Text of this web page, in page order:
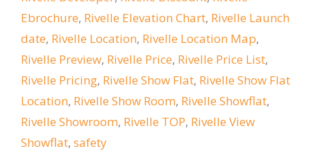
Ebrochure, Rivelle Elevation Chart, Rivelle Launch
date, Rivelle Location, Rivelle Location Map,
Rivelle Preview, Rivelle Price, Rivelle Price List,
Rivelle Pricing, Rivelle Show Flat, Rivelle Show Flat
Location, Rivelle Show Room, Rivelle Showflat,
Rivelle Showroom, Rivelle TOP, Rivelle View
Showflat, safety